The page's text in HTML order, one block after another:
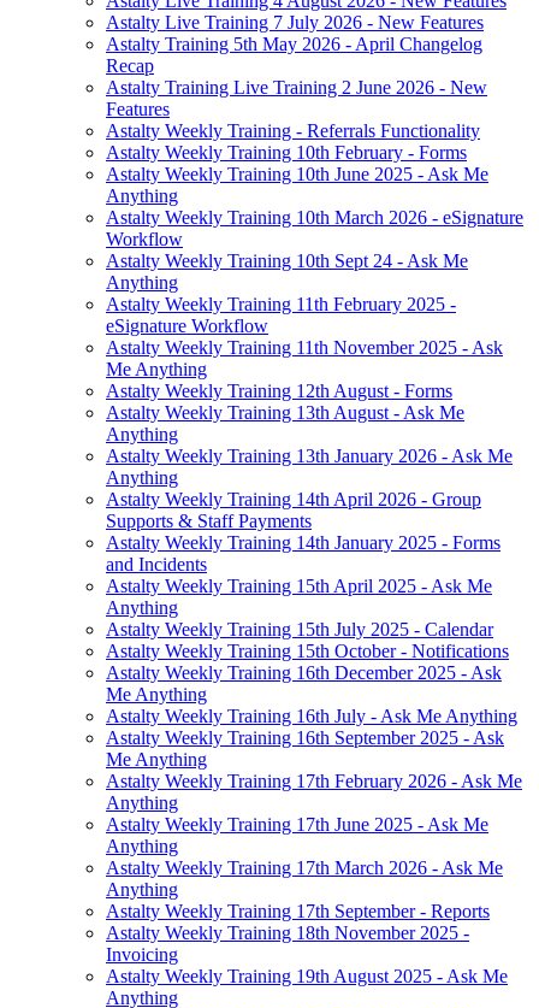
Astalty Live Training 7 July 2026 - New Features
Astalty Training 5th May 2026 - April Changelog
Recap
Astalty Training Live Training 2 June 2026 - New
Features
Astalty Weekly Training - Referrals Functionality
Astalty Weekly Training 10th February - Forms
Astalty Weekly Training 10th June 2025 - Ask Me
Anything
Astalty Weekly Training 10th March 2026 - eSignature
Workflow
Astalty Weekly Training 10th Sept 24 - Ask Me
Anything
Astalty Weekly Training 11th February 2025 -
eSignature Workflow
Astalty Weekly Training 11th November 2025 - Ask
Me Anything
Astalty Weekly Training 12th August - Forms
Astalty Weekly Training 13th August - Ask Me
Anything
Astalty Weekly Training 13th January 2026 - Ask Me
Anything
Astalty Weekly Training 14th April 2026 - Group
Supports & Staff Payments
Astalty Weekly Training 14th January 2025 - Forms
and Incidents
Astalty Weekly Training 15th April 2025 - Ask Me
Anything
Astalty Weekly Training 15th July 2025 - Calendar
Astalty Weekly Training 15th October - Notifications
Astalty Weekly Training 16th December 2025 - Ask
Me Anything
Astalty Weekly Training 16th July - Ask Me Anything
Astalty Weekly Training 16th September 2025 - Ask
Me Anything
Astalty Weekly Training 17th February 2026 - Ask Me
Anything
Astalty Weekly Training 17th June 2025 - Ask Me
Anything
Astalty Weekly Training 17th March 2026 - Ask Me
Anything
Astalty Weekly Training 17th September - Reports
Astalty Weekly Training 18th November 2025 -
Invoicing
Astalty Weekly Training 19th August 2025 - Ask Me
Anything